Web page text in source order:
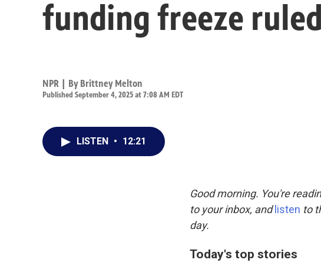
funding freeze
NPR | By Brittney Melton
Published September 4, 2025 at 7:08 AM EDT
LISTEN • 12:21
Good morning. You're
to your inbox, and listen to
day.
Today's top stories